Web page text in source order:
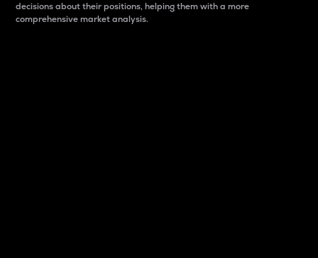
decisions about their positions, helping them with a more
comprehensive market analysis.